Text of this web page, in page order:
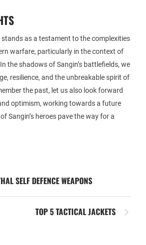
as a testament to the complexities
warfare, particularly in the context of
the shadows of Sangin’s battlefields, we
resilience, and the unbreakable spirit of
the past, let us also look forward
optimism, working towards a future
Sangin’s heroes pave the way for a
SELF DEFENCE WEAPONS
TOP 5 TACTICAL JACKETS